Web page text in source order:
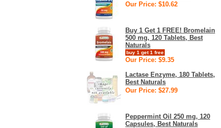
Our Price: $10.62
Buy 1 Get 1 FREE! Bromelain
500 mg, 120 Tablets, Best
Naturals
buy 1 get 1 free
Our Price: $9.35
Lactase Enzyme, 180 Tablets,
Best Naturals
Our Price: $27.99
Peppermint Oil 250 mg, 120
Capsules, Best Naturals